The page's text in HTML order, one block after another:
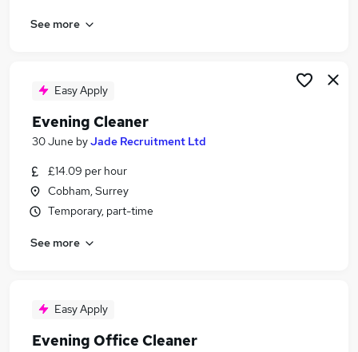
See more
Easy Apply
Evening Cleaner
30 June byJade Recruitment Ltd
£14.09 per hour
Cobham, Surrey
Temporary, part-time
See more
Easy Apply
Evening Office Cleaner